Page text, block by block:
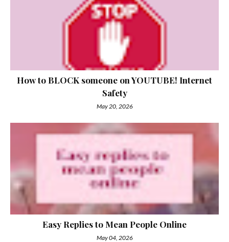
How to BLOCK someone on YOUTUBE! Internet
Safety
May 20, 2026
Easy Replies to Mean People Online
May 04, 2026